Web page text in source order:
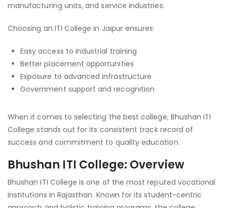
manufacturing units, and service industries.
Choosing an ITI College in Jaipur ensures:
Easy access to industrial training
Better placement opportunities
Exposure to advanced infrastructure
Government support and recognition
When it comes to selecting the best college, Bhushan ITI
College stands out for its consistent track record of
success and commitment to quality education.
Bhushan ITI College: Overview
Bhushan ITI College is one of the most reputed vocational
institutions in Rajasthan. Known for its student-centric